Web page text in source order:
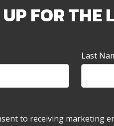
FOR THE
Last
to receiving marketing